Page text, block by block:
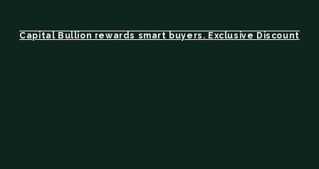
Capital Bullion rewards smart buyers. Exclusive Discount